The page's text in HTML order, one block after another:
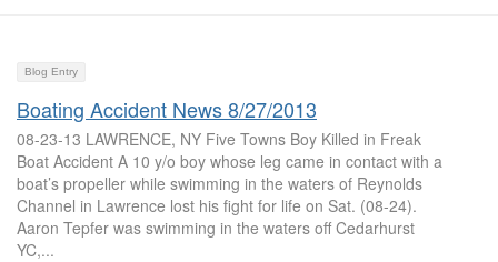
Blog Entry
Boating Accident News 8/27/2013
08-23-13 LAWRENCE, NY Five Towns Boy Killed in Freak
Boat Accident A 10 y/o boy whose leg came in contact with a
boat’s propeller while swimming in the waters of Reynolds
Channel in Lawrence lost his fight for life on Sat. (08-24).
Aaron Tepfer was swimming in the waters off Cedarhurst
YC,...